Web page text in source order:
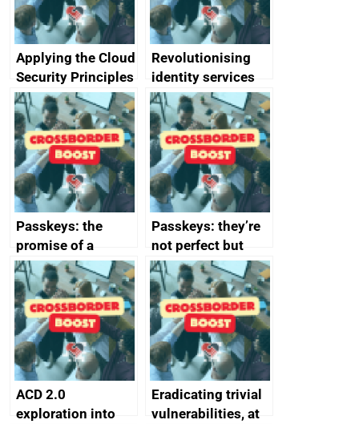
Applying the Cloud
Security Principles
in practice: a case
study
Revolutionising
identity services
using AI
Passkeys: the
promise of a
simpler and safer
alternative to
passwords
Passkeys: they’re
not perfect but
they’re getting
better
ACD 2.0
exploration into
Eradicating trivial
vulnerabilities, at